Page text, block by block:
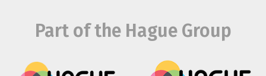
Part of the Hague Group